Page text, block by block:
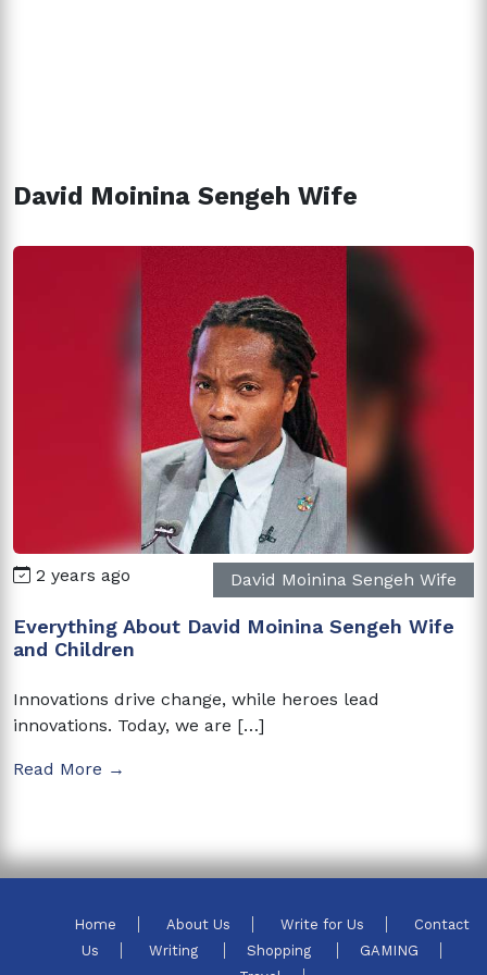
David Moinina Sengeh Wife
2 years ago David Moinina Sengeh Wife
Everything About David Moinina Sengeh Wife
and Children
Innovations drive change, while heroes lead
innovations. Today, we are […]
Read More →
Home About Us Write for Us
Contact
Us
Writing Shopping
GAMING